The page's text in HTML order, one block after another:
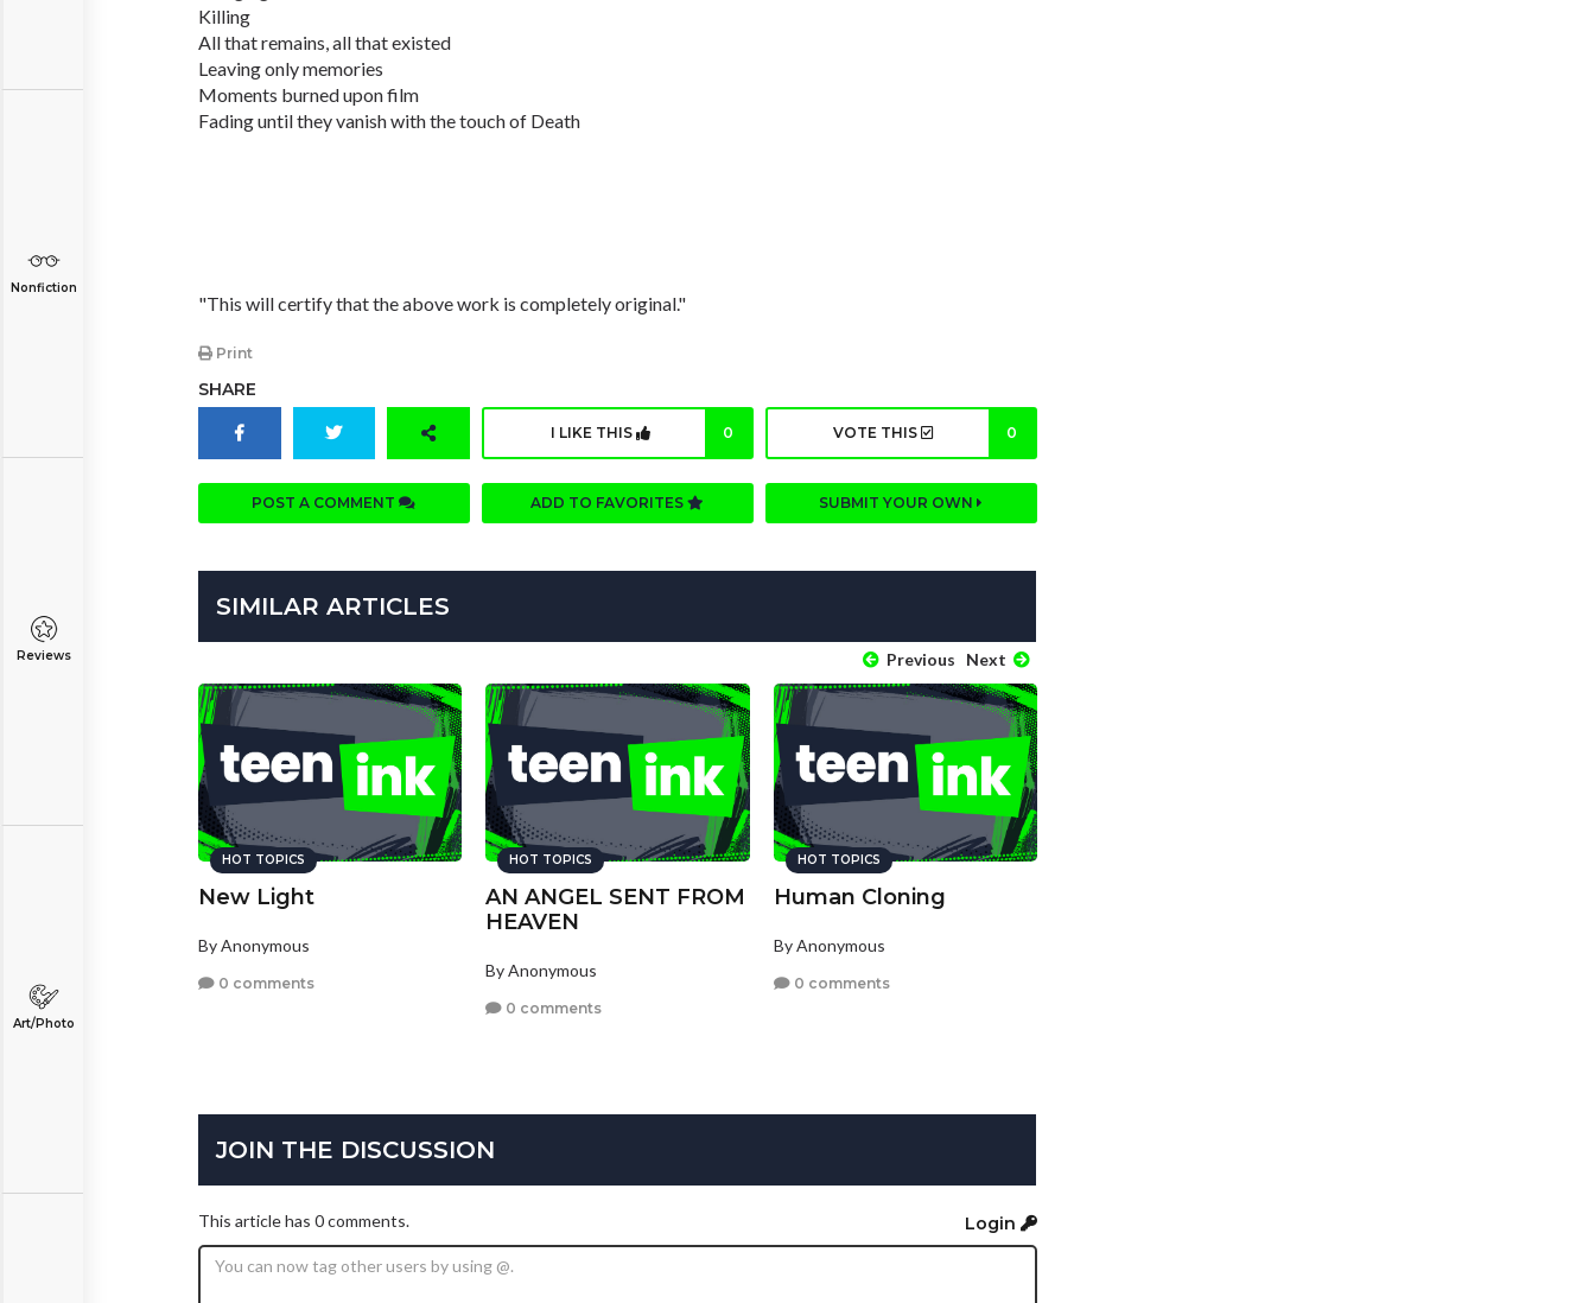
Nonfiction
Reviews
Art/Photo
Killing
All that remains, all that existed
Leaving only memories
Moments burned upon film
Fading until they vanish with the touch of Death
"This will certify that the above work is completely original."
Print
SHARE
I LIKE THIS 0 VOTE THIS 0
POST A COMMENT ADD TO FAVORITES SUBMIT YOUR OWN
SIMILAR ARTICLES
Previous Next
HOT TOPICS
New Light
By Anonymous
0 comments
HOT TOPICS
AN ANGEL SENT FROM
HEAVEN
By Anonymous
0 comments
HOT TOPICS
Human Cloning
By Anonymous
0 comments
JOIN THE DISCUSSION
This article has 0 comments. Login